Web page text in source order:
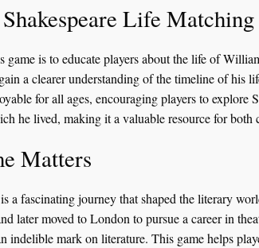
Life
is to educate players about the life of
a clearer understanding of the timeline of
for all ages, encouraging players to explore
he lived, making it a valuable resource for both
Matters
a fascinating journey that shaped the literary
later moved to London to pursue a career in
indelible mark on literature. This game helps